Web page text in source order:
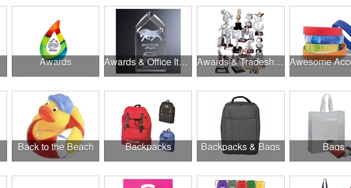
Awards Awards & Office Items Awards & Tradeshow
Back to the Beach Backpacks Backpacks & Bags Bags